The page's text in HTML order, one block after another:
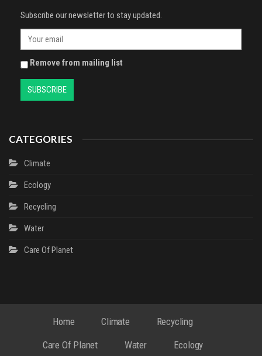
Subscribe our newsletter to stay updated.
Remove from mailing list
CATEGORIES
Climate
Ecology
Recycling
Water
Сare Of Planet
Home Climate
Recycling
Сare Of Planet
Water Ecology